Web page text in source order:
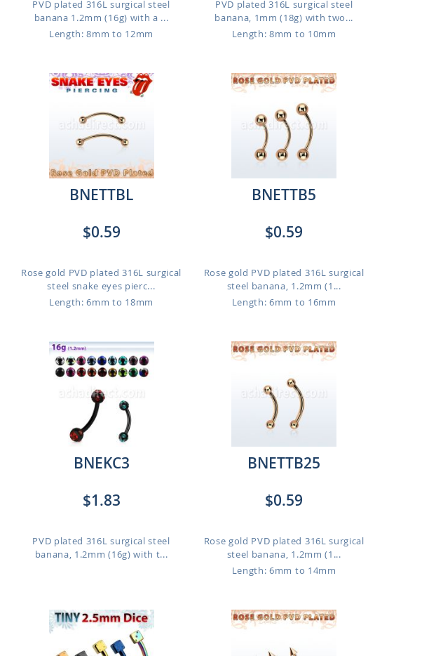
PVD plated 316L surgical steel
banana 1.2mm (16g) with a ...
Length: 8mm to 12mm
PVD plated 316L surgical steel
banana, 1mm (18g) with two...
Length: 8mm to 10mm
BNETTBL
$0.59
Rose gold PVD plated 316L surgical
steel snake eyes pierc...
Length: 6mm to 18mm
BNETTB5
$0.59
Rose gold PVD plated 316L surgical
steel banana, 1.2mm (1...
Length: 6mm to 16mm
BNEKC3
$1.83
PVD plated 316L surgical steel
banana, 1.2mm (16g) with t...
BNETTB25
$0.59
Rose gold PVD plated 316L surgical
steel banana, 1.2mm (1...
Length: 6mm to 14mm